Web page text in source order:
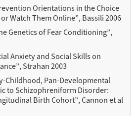
Orientations in the Choice
Watch Them Online”, Bassili 2006
Genetics of Fear Conditioning”,
Anxiety and Social Skills on
Strahan 2003
Childhood, Pan-Developmental
to Schizophreniform Disorder:
Birth Cohort”, Cannon et al